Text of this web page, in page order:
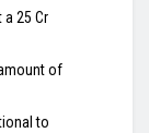
₹25 Cr
of
to